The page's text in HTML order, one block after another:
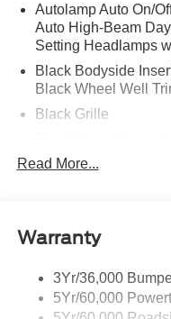
GLASS ROOF DIS
Autolamp Auto On/
Auto High-Beam
Setting Headlamps
Black Bodyside
Black Wheel Well
Black Grille
Black Side Windows
Body-Colored Front
Accent
Deep Tinted Glass
Read More...
Warranty
3Yr/36,000
5Yr/60,000